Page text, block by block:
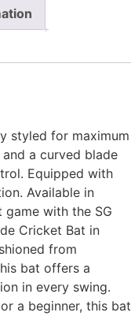
styled for maximum
a curved blade
Equipped with
Available in
with the SG
Cricket Bat in
from
bat offers a
in every swing.
a beginner, this bat